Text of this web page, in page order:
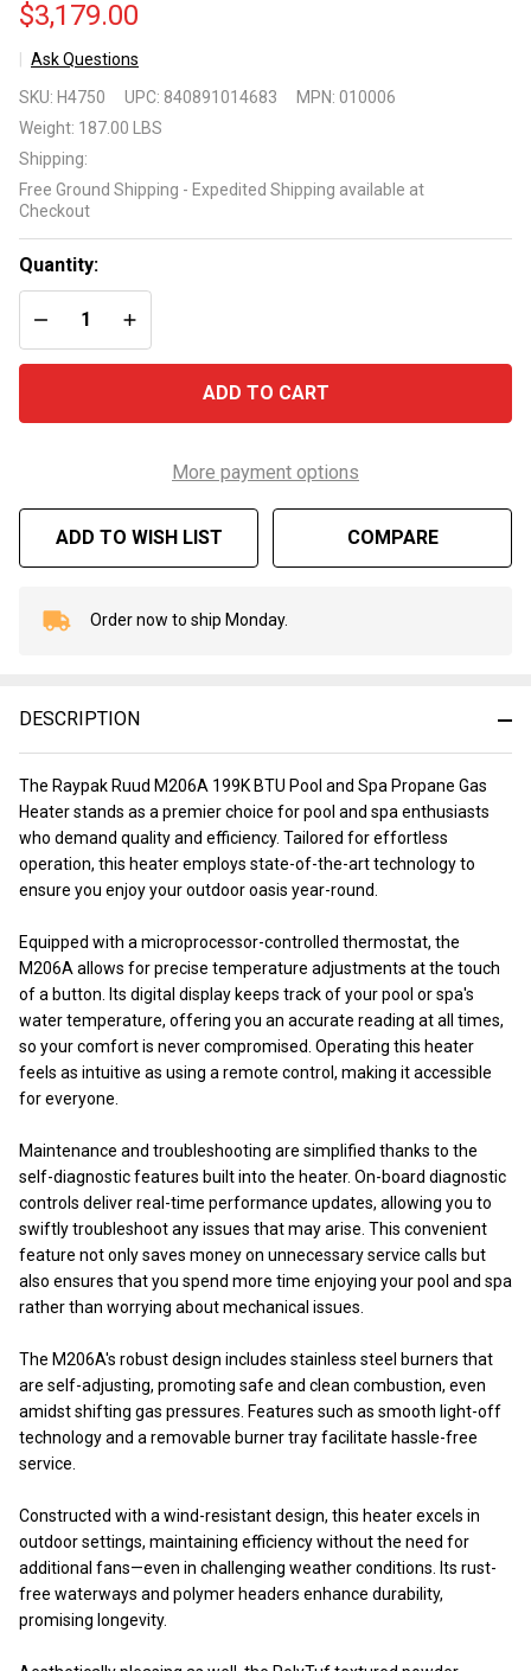
$3,179.00
Ask Questions
Ruud
M206A
199K
BTU
and Spa
Propane
Gas
Heater
SKU: H4750 UPC: 840891014683 MPN: 010006
Weight: 187.00 LBS
Shipping:
Free Ground Shipping - Expedited Shipping available at
Checkout
Quantity:
DECREASE QUANTITY OF UNDEFINED
INCREASE QUANTITY OF UNDEFINED
ADD TO CART
More payment options
ADD TO WISH LIST COMPARE
In
To
Order now to ship Monday.
DESCRIPTION
The Raypak Ruud M206A 199K BTU Pool and Spa Propane Gas
Heater stands as a premier choice for pool and spa enthusiasts
who demand quality and efficiency. Tailored for effortless
operation, this heater employs state-of-the-art technology to
ensure you enjoy your outdoor oasis year-round.
Equipped with a microprocessor-controlled thermostat, the
M206A allows for precise temperature adjustments at the touch
of a button. Its digital display keeps track of your pool or spa's
water temperature, offering you an accurate reading at all times,
so your comfort is never compromised. Operating this heater
feels as intuitive as using a remote control, making it accessible
for everyone.
Maintenance and troubleshooting are simplified thanks to the
self-diagnostic features built into the heater. On-board diagnostic
controls deliver real-time performance updates, allowing you to
swiftly troubleshoot any issues that may arise. This convenient
feature not only saves money on unnecessary service calls but
also ensures that you spend more time enjoying your pool and spa
rather than worrying about mechanical issues.
The M206A's robust design includes stainless steel burners that
are self-adjusting, promoting safe and clean combustion, even
amidst shifting gas pressures. Features such as smooth light-off
technology and a removable burner tray facilitate hassle-free
service.
Constructed with a wind-resistant design, this heater excels in
outdoor settings, maintaining efficiency without the need for
additional fans—even in challenging weather conditions. Its rust-
free waterways and polymer headers enhance durability,
promising longevity.